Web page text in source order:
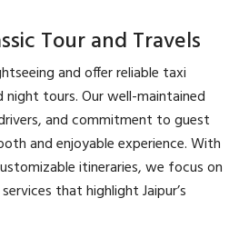
Tour and Travels
and offer reliable taxi
tours. Our well-maintained
and commitment to guest
and enjoyable experience. With
itineraries, we focus on
that highlight Jaipur’s